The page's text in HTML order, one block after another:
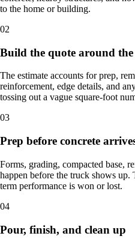
to the home or building.
02
Build the quote around the
The estimate accounts for prep,
reinforcement, edge details, and
tossing out a vague square-foot
03
Prep before concrete
Forms, grading, compacted base,
happen before the truck shows
term performance is won or lost.
04
Pour, finish, and clean up